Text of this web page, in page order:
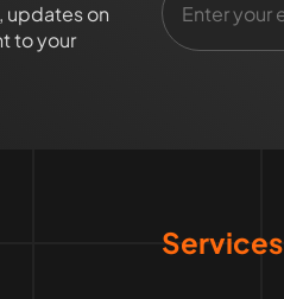
updates on
to your
Services